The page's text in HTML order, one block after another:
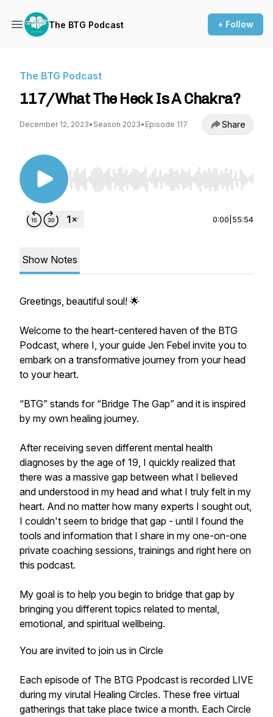
The BTG Podcast + Follow
The BTG Podcast
117/What The Heck Is A Chakra?
December 12, 2023• Season 2023• Episode 117 Share
Use Left/Right to seek, Home/End to jump to
0:00 55:54
Show Notes
Greetings, beautiful soul! 🌟
Welcome to the heart-centered haven of the BTG
Podcast, where I, your guide Jen Febel invite you to
embark on a transformative journey from your head
to your heart.
​“BTG” stands for “Bridge The Gap” and it is inspired
by my own healing journey.
​After receiving seven different mental health
diagnoses by the age of 19, I quickly realized that
there was a massive gap between what I believed
and understood in my head and what I truly felt in my
heart. And no matter how many experts I sought out,
I couldn't seem to bridge that gap - until I found the
tools and information that I share in my one-on-one
private coaching sessions, trainings and right here on
this podcast.
My goal is to help you begin to bridge that gap by
bringing you different topics related to mental,
emotional, and spiritual wellbeing.
You are invited to join us in Circle
Each episode of The BTG Ppodcast is recorded LIVE
during my virutal Healing Circles. These free virtual
gatherings that take place twice a month. Each Circle